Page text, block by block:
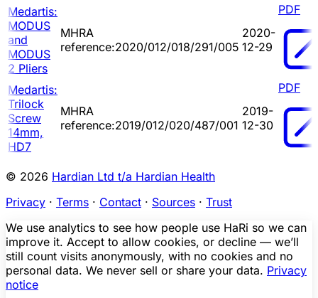
Medartis:
MODUS
and
MODUS
2 Pliers
MHRA
reference:2020/012/018/291/005
2020-
12-29
PDF
Medartis:
Trilock
Screw
14mm,
HD7
MHRA
reference:2019/012/020/487/001
2019-
12-30
PDF
© 2026 Hardian Ltd t/a Hardian Health
Privacy · Terms · Contact · Sources · Trust
We use analytics to see how people use HaRi so we can
improve it. Accept to allow cookies, or decline — we’ll
still count visits anonymously, with no cookies and no
personal data. We never sell or share your data. Privacy
notice